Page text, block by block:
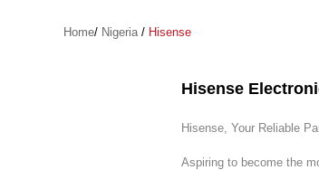
Home/ Nigeria / Hisense
Hisense
Hisense, Your Reliable
Aspiring to become the